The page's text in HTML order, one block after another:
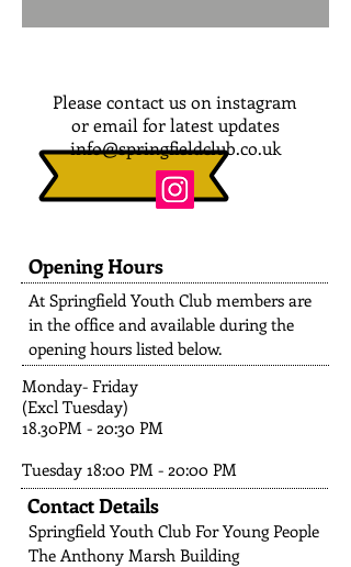
Please contact us on instagram
or email for latest updates
info@springfieldclub.co.uk
Opening Hours
At Springfield Youth Club members are
in the office and available during the
opening hours listed below.
Monday- Friday
(Excl Tuesday)
18.30PM - 20:30 PM
Tuesday 18:00 PM - 20:00 PM
Contact Details
Springfield Youth Club For Young People
The Anthony Marsh Building